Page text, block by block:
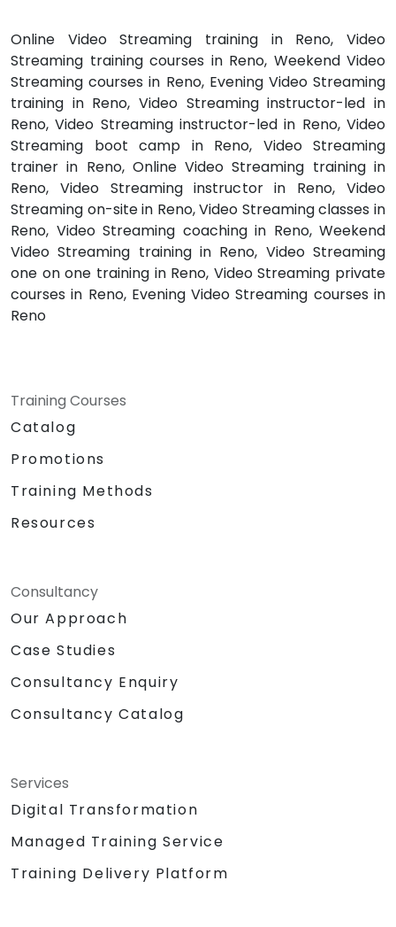
Online Video Streaming training in Reno, Video
Streaming training courses in Reno, Weekend Video
Streaming courses in Reno, Evening Video Streaming
training in Reno, Video Streaming instructor-led in
Reno, Video Streaming instructor-led in Reno, Video
Streaming boot camp in Reno, Video Streaming
trainer in Reno, Online Video Streaming training in
Reno, Video Streaming instructor in Reno, Video
Streaming on-site in Reno, Video Streaming classes in
Reno, Video Streaming coaching in Reno, Weekend
Video Streaming training in Reno, Video Streaming
one on one training in Reno, Video Streaming private
courses in Reno, Evening Video Streaming courses in
Reno
Training Courses
Catalog
Promotions
Training Methods
Resources
Consultancy
Our Approach
Case Studies
Consultancy Enquiry
Consultancy Catalog
Services
Digital Transformation
Managed Training Service
Training Delivery Platform